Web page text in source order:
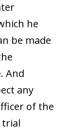
he
be made
And
any
of the
trial